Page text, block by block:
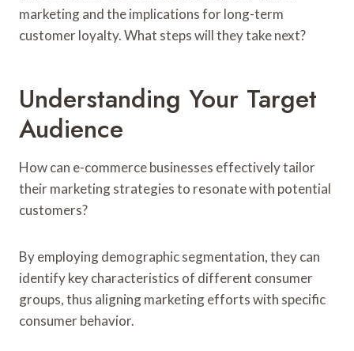
marketing and the implications for long-term
customer loyalty. What steps will they take next?
Understanding Your Target
Audience
How can e-commerce businesses effectively tailor
their marketing strategies to resonate with potential
customers?
By employing demographic segmentation, they can
identify key characteristics of different consumer
groups, thus aligning marketing efforts with specific
consumer behavior.